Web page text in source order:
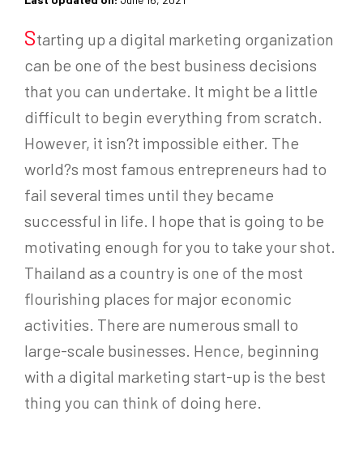
Starting up a digital marketing organization
can be one of the best business decisions
that you can undertake. It might be a little
difficult to begin everything from scratch.
However, it isn?t impossible either. The
world?s most famous entrepreneurs had to
fail several times until they became
successful in life. I hope that is going to be
motivating enough for you to take your shot.
Thailand as a country is one of the most
flourishing places for major economic
activities. There are numerous small to
large-scale businesses. Hence, beginning
with a digital marketing start-up is the best
thing you can think of doing here.